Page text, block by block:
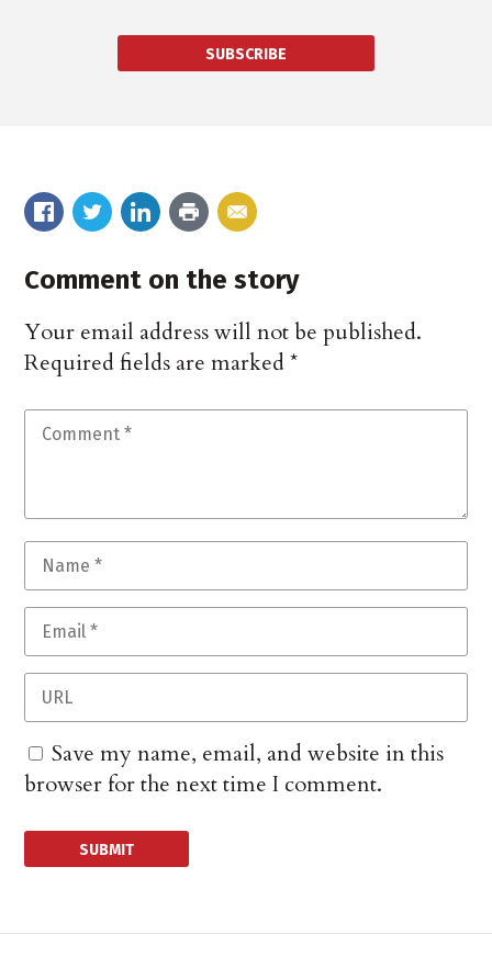
SUBSCRIBE
Comment on the story
Your email address will not be published.
Required fields are marked*
Save my name, email, and website in this
browser for the next time I comment.